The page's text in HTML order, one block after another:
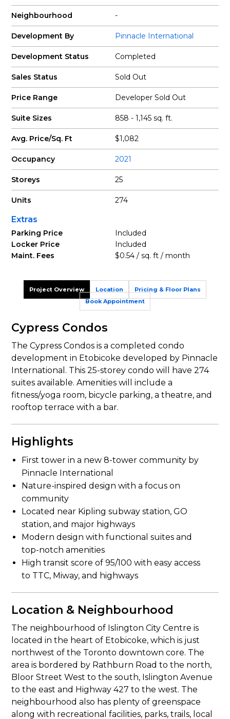
Neighbourhood -
Development By Pinnacle International
Development Status Completed
Sales Status Sold Out
Price Range Developer Sold Out
Suite Sizes 858 - 1,145 sq. ft.
Avg. Price/Sq. Ft $1,082
Occupancy 2021
Storeys 25
Units 274
Extras
Parking Price
Included
Locker Price
Included
Maint. Fees
$0.54 / sq. ft / month
Project Overview Pricing & Floor Plans
Location
Book Appointment
Cypress Condos
The Cypress Condos is a completed condo
development in Etobicoke developed by Pinnacle
International. This 25-storey condo will have 274
suites available. Amenities will include a
fitness/yoga room, bicycle parking, a theatre, and
rooftop terrace with a bar.
Highlights
First tower in a new 8-tower community by
Pinnacle International
Modern design with functional suites and
top-notch amenities
Located near Kipling subway station, GO
station, and major highways
High transit score of 95/100 with easy access
to TTC, Miway, and highways
Nature-inspired design with a focus on
community
Location & Neighbourhood
The neighbourhood of Islington City Centre is
located in the heart of Etobicoke, which is just
northwest of the Toronto downtown core. The
area is bordered by Rathburn Road to the north,
Bloor Street West to the south, Islington Avenue
to the east and Highway 427 to the west. The
neighbourhood also has plenty of greenspace
along with recreational facilities, parks, trails, local